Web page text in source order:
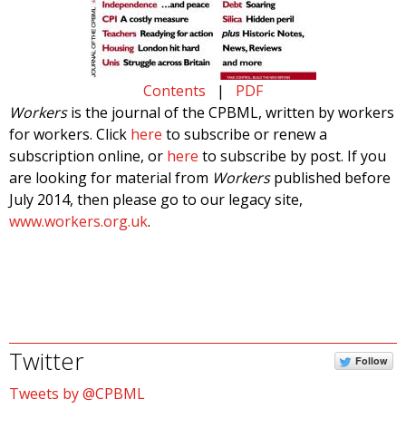
Contents | PDF
Workersis the journal of the CPBML, written by workers
for workers. Click here to subscribe or renew a
subscription online, or here to subscribe by post. If you
are looking for material from Workerspublished before
July 2014, then please go to our legacy site,
www.workers.org.uk.
Twitter Follow
Tweets by @CPBML